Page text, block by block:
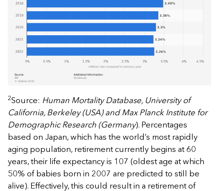
2Source: Human Mortality Database, University of
California, Berkeley (USA) and Max Planck Institute for
Demographic Research (Germany). Percentages
based on Japan, which has the world’s most rapidly
aging population, retirement currently begins at 60
years, their life expectancy is 107 (oldest age at which
50% of babies born in 2007 are predicted to still be
alive). Effectively, this could result in a retirement of